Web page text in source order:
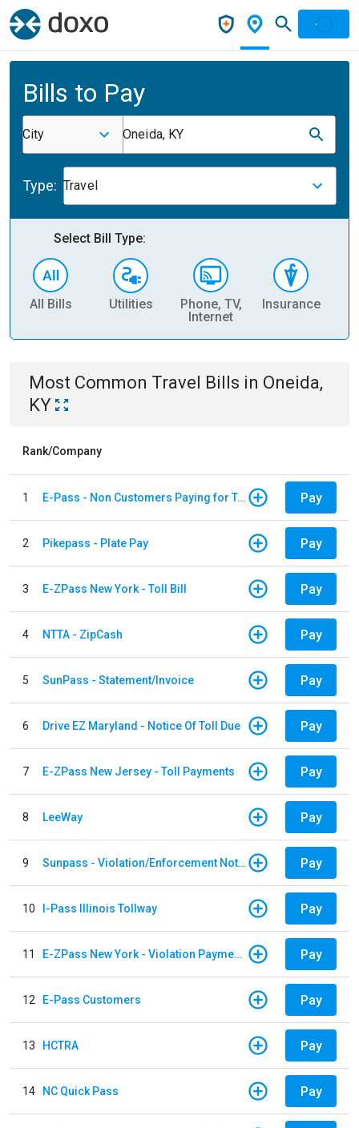
Bills to Pay
City Oneida, KY
Type: Travel
Select Bill Type:
All Bills Utilities
Phone, TV,
Internet
Insurance
Most Common Travel Bills in Oneida,
KY
Rank/Company
1 E-Pass - Non Customers Paying for Toll Violations Pay
2 Pikepass - Plate Pay Pay
3 E-ZPass New York - Toll Bill Pay
4 NTTA - ZipCash Pay
5 SunPass - Statement/Invoice Pay
6 Drive EZ Maryland - Notice Of Toll Due Pay
7 E-ZPass New Jersey - Toll Payments Pay
8 LeeWay Pay
9 Sunpass - Violation/Enforcement Notice Pay
10 I-Pass Illinois Tollway Pay
11 E-ZPass New York - Violation Payments Pay
12 E-Pass Customers Pay
13 HCTRA Pay
14 NC Quick Pass Pay